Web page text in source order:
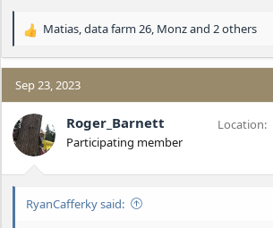
R
a
c
t
i
o
n
Matias,data farm 26, Monzand 2 others
Sep 23, 2023
Roger_Barnett
Participating member
Location
RyanCafferky said: